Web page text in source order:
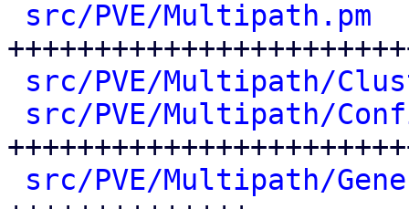
src/PVE/Multipath.pm
src/PVE/Multipath/
src/PVE/Multipath/
src/PVE/Multipath/